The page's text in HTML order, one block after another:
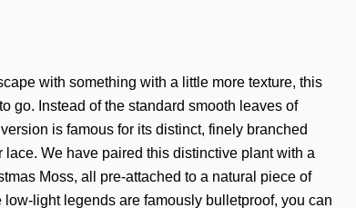
with something with a little more texture, this
go. Instead of the standard smooth leaves of
is famous for its distinct, finely branched
lace. We have paired this distinctive plant with a
Moss, all pre-attached to a natural piece of
light legends are famously bulletproof, you can